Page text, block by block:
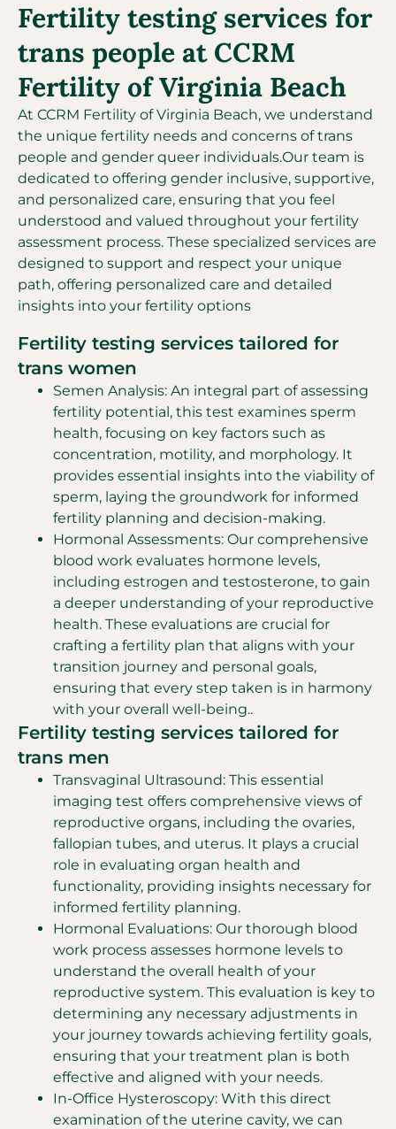
Fertility testing services for
trans people at CCRM
Fertility of Virginia Beach
At CCRM Fertility of Virginia Beach, we understand
the unique fertility needs and concerns of trans
people and gender queer individuals.Our team is
dedicated to offering gender inclusive, supportive,
and personalized care, ensuring that you feel
understood and valued throughout your fertility
assessment process. These specialized services are
designed to support and respect your unique
path, offering personalized care and detailed
insights into your fertility options
Fertility testing services tailored for
trans women
Semen Analysis: An integral part of assessing
fertility potential, this test examines sperm
health, focusing on key factors such as
concentration, motility, and morphology. It
provides essential insights into the viability of
sperm, laying the groundwork for informed
fertility planning and decision-making.
Hormonal Assessments: Our comprehensive
blood work evaluates hormone levels,
including estrogen and testosterone, to gain
a deeper understanding of your reproductive
health. These evaluations are crucial for
crafting a fertility plan that aligns with your
transition journey and personal goals,
ensuring that every step taken is in harmony
with your overall well-being..
Fertility testing services tailored for
trans men
Transvaginal Ultrasound: This essential
imaging test offers comprehensive views of
reproductive organs, including the ovaries,
fallopian tubes, and uterus. It plays a crucial
role in evaluating organ health and
functionality, providing insights necessary for
informed fertility planning.
Hormonal Evaluations: Our thorough blood
work process assesses hormone levels to
understand the overall health of your
reproductive system. This evaluation is key to
determining any necessary adjustments in
your journey towards achieving fertility goals,
ensuring that your treatment plan is both
effective and aligned with your needs.
In-Office Hysteroscopy: With this direct
examination of the uterine cavity, we can